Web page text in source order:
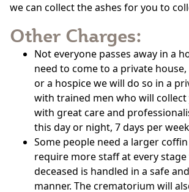
we can collect the ashes for you to
Other Charges:
Not everyone passes away in a
need to come to a private
or a hospice we will do so in a
with trained men who will
with great care and
this day or night, 7 days per
Some people need a larger
require more staff at every
deceased is handled in a safe
manner. The crematorium will